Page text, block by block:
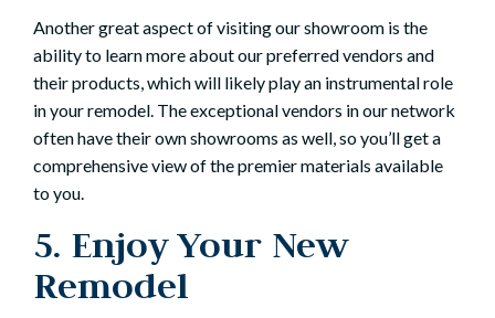
Another great aspect of visiting our showroom is the
ability to learn more about our preferred vendors and
their products, which will likely play an instrumental role
in your remodel. The exceptional vendors in our network
often have their own showrooms as well, so you’ll get a
comprehensive view of the premier materials available
to you.
5. Enjoy Your New
Remodel